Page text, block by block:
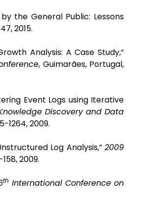
the General Public: Lessons
2015.
Analysis: A Case Study,”
, Guimarães, Portugal,
Event Logs using Iterative
Discovery and Data
1264, 2009.
Log Analysis,”2009
2009.
th International Conference on